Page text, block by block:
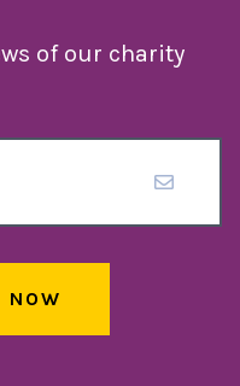
of our charity
NOW